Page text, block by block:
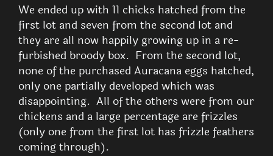
We ended up with 11 chicks hatched from the
first lot and seven from the second lot and
they are all now happily growing up in a re-
furbished broody box. From the second lot,
none of the purchased Auracana eggs hatched,
only one partially developed which was
disappointing. All of the others were from our
chickens and a large percentage are frizzles
(only one from the first lot has frizzle feathers
coming through).